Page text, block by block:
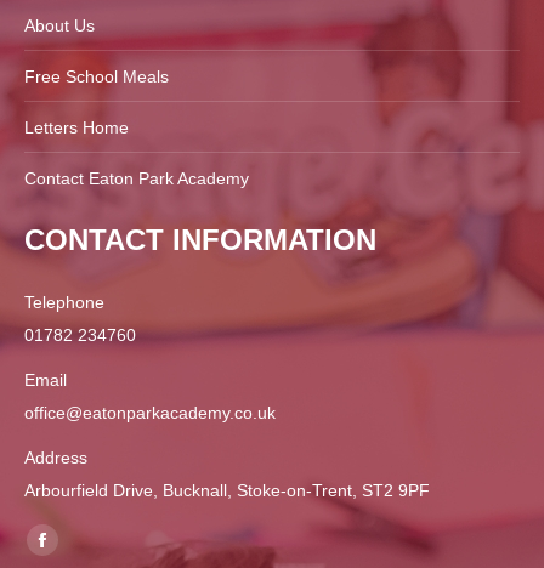
About Us
Free School Meals
Letters Home
Contact Eaton Park Academy
CONTACT INFORMATION
Telephone
01782 234760
Email
office@eatonparkacademy.co.uk
Address
Arbourfield Drive, Bucknall, Stoke-on-Trent, ST2 9PF
Find us on:
Facebook